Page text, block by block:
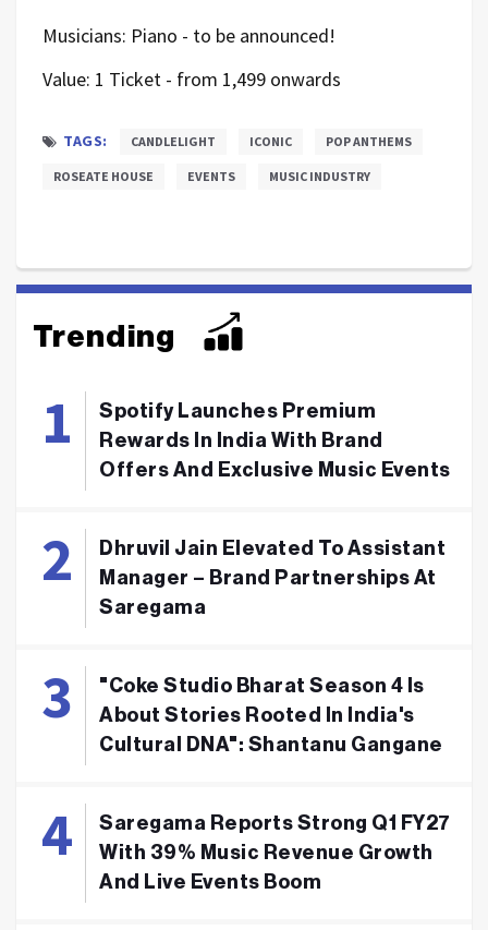
Musicians: Piano - to be announced!
Value: 1 Ticket - from 1,499 onwards
TAGS: CANDLELIGHT ICONIC POP ANTHEMS
ROSEATE HOUSE EVENTS MUSIC INDUSTRY
Trending
Spotify Launches Premium
Rewards In India With Brand
Offers And Exclusive Music Events
Dhruvil Jain Elevated To Assistant
Manager – Brand Partnerships At
Saregama
"Coke Studio Bharat Season 4 Is
About Stories Rooted In India's
Cultural DNA": Shantanu Gangane
Saregama Reports Strong Q1 FY27
With 39% Music Revenue Growth
And Live Events Boom